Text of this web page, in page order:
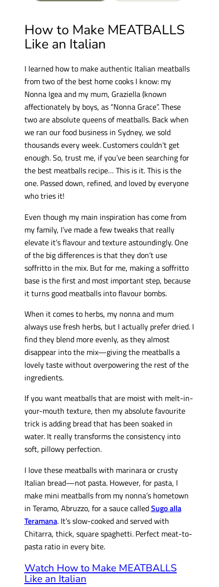
How to Make MEATBALLS
Like an Italian
I learned how to make authentic Italian meatballs
from two of the best home cooks I know: my
Nonna Igea and my mum, Graziella (known
affectionately by boys, as “Nonna Grace”. These
two are absolute queens of meatballs. Back when
we ran our food business in Sydney, we sold
thousands every week. Customers couldn’t get
enough. So, trust me, if you’ve been searching for
the best meatballs recipe… This is it. This is the
one. Passed down, refined, and loved by everyone
who tries it!
Even though my main inspiration has come from
my family, I’ve made a few tweaks that really
elevate it’s flavour and texture astoundingly. One
of the big differences is that they don’t use
soffritto in the mix. But for me, making a soffritto
base is the first and most important step, because
it turns good meatballs into flavour bombs.
When it comes to herbs, my nonna and mum
always use fresh herbs, but I actually prefer dried. I
find they blend more evenly, as they almost
disappear into the mix—giving the meatballs a
lovely taste without overpowering the rest of the
ingredients.
If you want meatballs that are moist with melt-in-
your-mouth texture, then my absolute favourite
trick is adding bread that has been soaked in
water. It really transforms the consistency into
soft, pillowy perfection.
I love these meatballs with marinara or crusty
Italian bread—not pasta. However, for pasta, I
make mini meatballs from my nonna’s hometown
in Teramo, Abruzzo, for a sauce calledSugo alla
Teramana. It’s slow-cooked and served with
Chitarra, thick, square spaghetti. Perfect meat-to-
pasta ratio in every bite.
Watch How to Make MEATBALLS
Like an Italian